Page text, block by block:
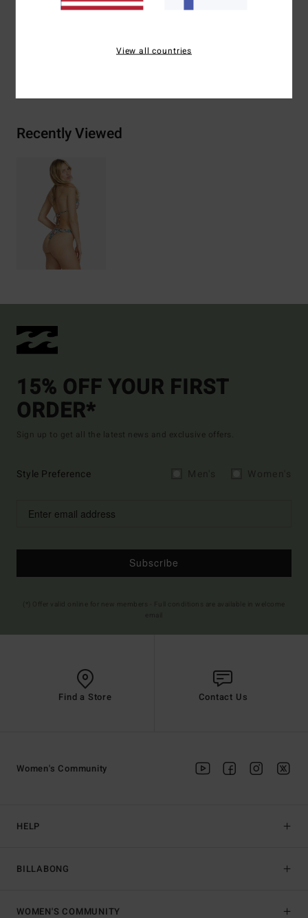
Recently Viewed
15% OFF YOUR FIRST
ORDER*
Sign up to get all the latest news and exclusive offers.
Style Preference
Subscribe
Find a Store Contact Us
HELP
BILLABONG
Women's Community
WOMEN'S COMMUNITY
View all countries